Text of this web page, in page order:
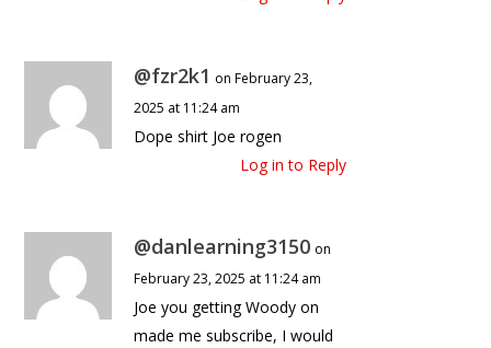
@fzr2k1 on February 23,
2025 at 11:24 am
Dope shirt Joe rogen
Log in to Reply
@danlearning3150 on
February 23, 2025 at 11:24 am
Joe you getting Woody on
made me subscribe, I would